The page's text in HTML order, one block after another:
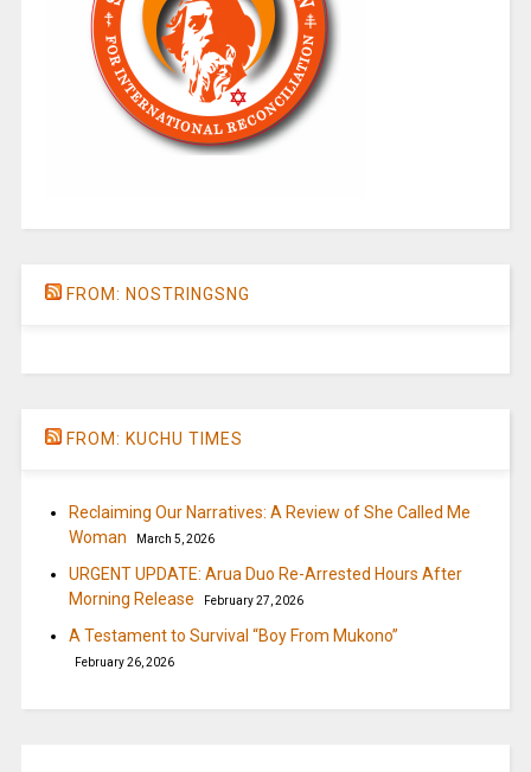
FROM: NOSTRINGSNG
FROM: KUCHU TIMES
Reclaiming Our Narratives: A Review of She Called Me
Woman
March 5, 2026
URGENT UPDATE: Arua Duo Re-Arrested Hours After
Morning Release
February 27, 2026
A Testament to Survival “Boy From Mukono”
February 26, 2026